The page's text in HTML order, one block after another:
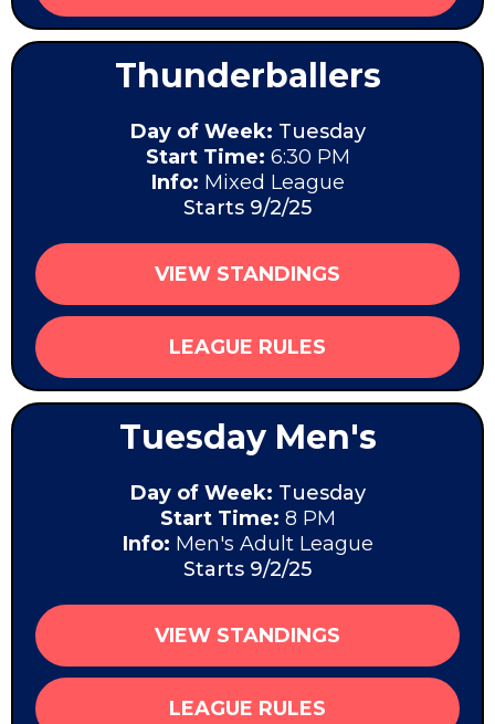
Thunderballers
Day of Week: Tuesday
Start Time: 6:30 PM
Info: Mixed League
Starts 9/2/25
VIEW STANDINGS
LEAGUE RULES
Tuesday Men's
Day of Week: Tuesday
Start Time: 8 PM
Info: Men's Adult League
Starts 9/2/25
VIEW STANDINGS
LEAGUE RULES